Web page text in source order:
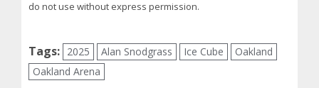
do not use without express permission.
Tags: 2025 Alan Snodgrass Ice Cube
Oakland
Oakland Arena